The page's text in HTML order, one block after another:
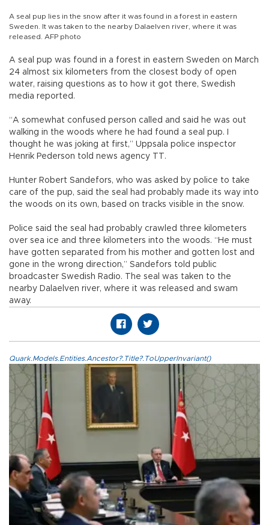
A seal pup lies in the snow after it was found in a forest in eastern
Sweden. It was taken to the nearby Dalaelven river, where it was
released. AFP photo
A seal pup was found in a forest in eastern Sweden on March
24 almost six kilometers from the closest body of open
water, raising questions as to how it got there, Swedish
media reported.
“A somewhat confused person called and said he was out
walking in the woods where he had found a seal pup. I
thought he was joking at first,” Uppsala police inspector
Henrik Pederson told news agency TT.
Hunter Robert Sandefors, who was asked by police to take
care of the pup, said the seal had probably made its way into
the woods on its own, based on tracks visible in the snow.
Police said the seal had probably crawled three kilometers
over sea ice and three kilometers into the woods. “He must
have gotten separated from his mother and gotten lost and
gone in the wrong direction,” Sandefors told public
broadcaster Swedish Radio. The seal was taken to the
nearby Dalaelven river, where it was released and swam
away.
Quark.Models.Entities.Ancestor?.Title?.ToUpperInvariant()